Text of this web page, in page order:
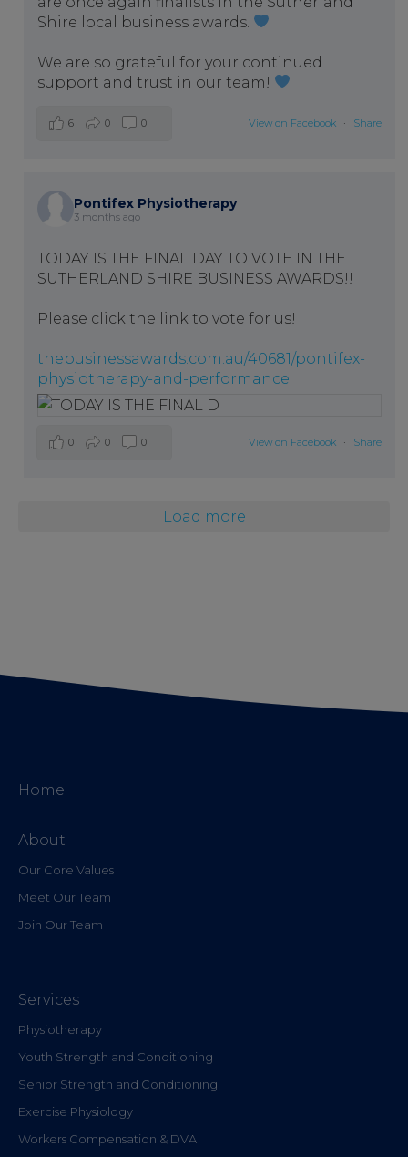
Shire local business awards.
We are so grateful for your continued
support and trust in our team!
View on Facebook · Share
6 0 0
Pontifex Physiotherapy
3 months ago
TODAY IS THE FINAL DAY TO VOTE IN THE
SUTHERLAND SHIRE BUSINESS AWARDS!!
Please click the link to vote for us!
thebusinessawards.com.au/40681/pontifex-
physiotherapy-and-performance
View on Facebook · Share
0 0 0
Load more
Home
About
Our Core Values
Meet Our Team
Join Our Team
Services
Physiotherapy
Youth Strength and Conditioning
Senior Strength and Conditioning
Exercise Physiology
Workers Compensation & DVA